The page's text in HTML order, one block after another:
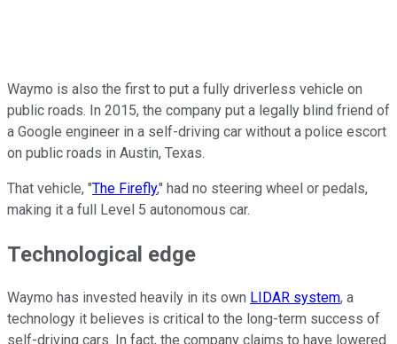
Waymo is also the first to put a fully driverless vehicle on
public roads. In 2015, the company put a legally blind friend of
a Google engineer in a self-driving car without a police escort
on public roads in Austin, Texas.
That vehicle, "The Firefly," had no steering wheel or pedals,
making it a full Level 5 autonomous car.
Technological edge
Waymo has invested heavily in its own LIDAR system, a
technology it believes is critical to the long-term success of
self-driving cars. In fact, the company claims to have lowered